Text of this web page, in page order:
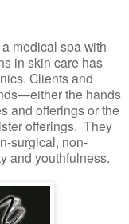
medical spa with
in skin care has
Clients and
the hands
and offerings or the
offerings. They
surgical, non-
and youthfulness.